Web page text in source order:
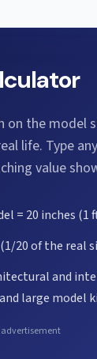
on the model
life. Type
value
= 20 inches (1
20 of the real
and
large model
advertisement